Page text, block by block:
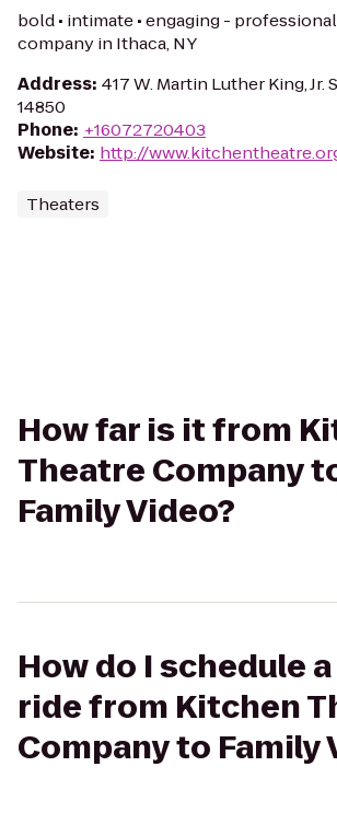
bold • intimate • engaging -
company in Ithaca, NY
Address: 417 W. Martin Luther King, Jr.
14850
Phone: +16072720403
Website: http://
Theaters
How far is it from
Theatre Company
Family Video?
How do I schedule
ride from Kitchen
Company to Family